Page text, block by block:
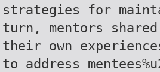
strategies for
mentors
their own
address